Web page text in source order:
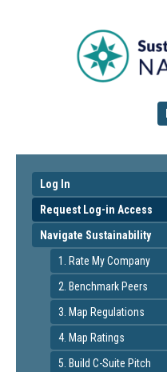
Log In
Request Log-in Access
Navigate Sustainability
1. Rate My Company
2. Benchmark Peers
3. Map Regulations
4. Map Ratings
5. Build C-Suite Pitch